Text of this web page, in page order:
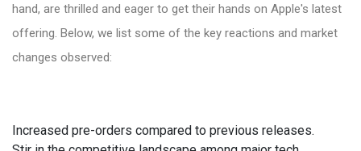
hand, are thrilled and eager to get their hands on Apple's latest
offering. Below, we list some of the key reactions and market
changes observed:
Increased pre-orders compared to previous releases.